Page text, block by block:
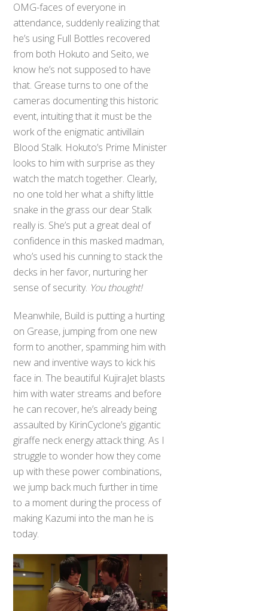
OMG-faces of everyone in
attendance, suddenly realizing that
he’s using Full Bottles recovered
from both Hokuto and Seito, we
know he’s not supposed to have
that. Grease turns to one of the
cameras documenting this historic
event, intuiting that it must be the
work of the enigmatic antivillain
Blood Stalk. Hokuto’s Prime Minister
looks to him with surprise as they
watch the match together. Clearly,
no one told her what a shifty little
snake in the grass our dear Stalk
really is. She’s put a great deal of
confidence in this masked madman,
who’s used his cunning to stack the
decks in her favor, nurturing her
sense of security. You thought!
Meanwhile, Build is putting a hurting
on Grease, jumping from one new
form to another, spamming him with
new and inventive ways to kick his
face in. The beautiful KujiraJet blasts
him with water streams and before
he can recover, he’s already being
assaulted by KirinCyclone’s gigantic
giraffe neck energy attack thing. As I
struggle to wonder how they come
up with these power combinations,
we jump back much further in time
to a moment during the process of
making Kazumi into the man he is
today.